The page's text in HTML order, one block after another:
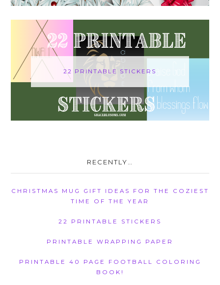
22 PRINTABLE STICKERS
RECENTLY…
CHRISTMAS MUG GIFT IDEAS FOR THE COZIEST
TIME OF THE YEAR
22 PRINTABLE STICKERS
PRINTABLE WRAPPING PAPER
PRINTABLE 40 PAGE FOOTBALL COLORING
BOOK!